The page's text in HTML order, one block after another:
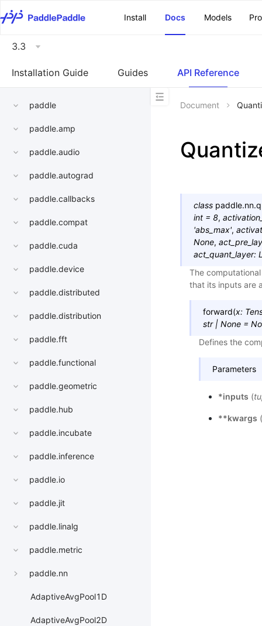
Install
Docs Models
3.3
Installation Guide Guides API Reference
paddle
paddle.amp
paddle.audio
paddle.autograd
paddle.callbacks
paddle.compat
paddle.cuda
paddle.device
paddle.distributed
paddle.distribution
paddle.fft
paddle.functional
paddle.geometric
paddle.hub
paddle.incubate
paddle.inference
paddle.io
paddle.jit
paddle.linalg
paddle.metric
paddle.nn
AdaptiveAvgPool1D
AdaptiveAvgPool2D
Document
class
int = 8,
'abs_max',
None,
act_quant_layer:
The
that its inputs are
forward(x:
str | None =
Defines the
Parameters
*inputs (
**kwargs (